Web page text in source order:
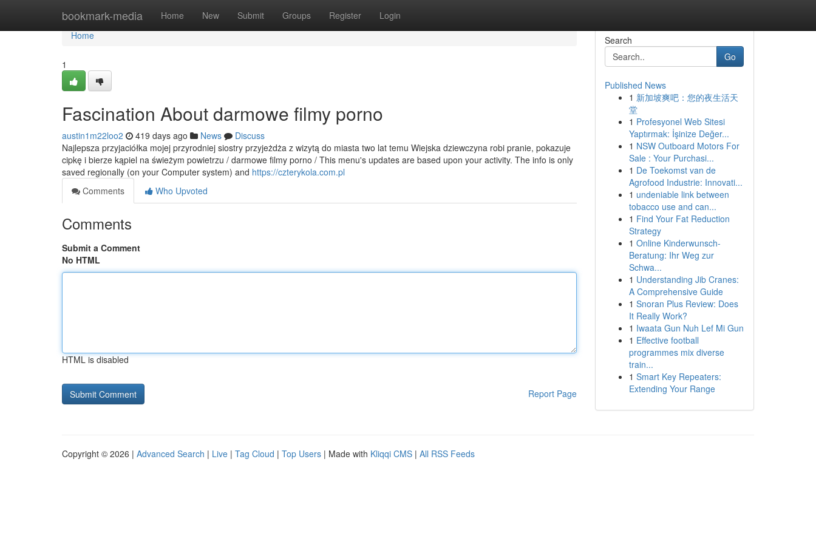
bookmark-media Home New Submit Groups Register Login
Home
Home
1
Fascination About darmowe filmy porno
austin1m22loo2 419 days ago News
Discuss
Najlepsza przyjaciółka mojej przyrodniej siostry przyjeżdża z wizytą do miasta two lat temu Wiejska dziewczyna robi pranie, pokazuje
cipkę i bierze kąpiel na świeżym powietrzu / darmowe filmy porno / This menu's updates are based upon your activity. The info is only
saved regionally (on your Computer system) and https://czterykola.com.pl
Comments
Who Upvoted
Comments
Submit a Comment
No HTML
HTML is disabled
Report Page
Search
Go
Published News
1 新加坡爽吧：您的夜生活天
堂
1 Profesyonel Web Sitesi
Yaptırmak: İşinize Değer...
1 NSW Outboard Motors For
Sale : Your Purchasi...
1 De Toekomst van de
Agrofood Industrie: Innovati...
1 undeniable link between
tobacco use and can...
1 Find Your Fat Reduction
Strategy
1 Online Kinderwunsch-
Beratung: Ihr Weg zur
Schwa...
1 Understanding Jib Cranes:
A Comprehensive Guide
1 Snoran Plus Review: Does
It Really Work?
1 Iwaata Gun Nuh Lef Mi Gun
1 Effective football
programmes mix diverse
train...
1 Smart Key Repeaters:
Extending Your Range
Copyright © 2026 | Advanced Search | Live | Tag Cloud | Top Users | Made with Kliqqi CMS | All RSS Feeds